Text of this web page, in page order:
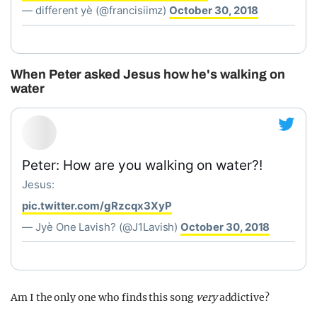
— different yè (@francisiimz)October 30, 2018
When Peter asked Jesus how he's walking on
water
Peter: How are you walking on water?!
Jesus:
pic.twitter.com/gRzcqx3XyP
— Jyè One Lavish? (@J1Lavish)October 30, 2018
Am I the only one who finds this song veryaddictive?